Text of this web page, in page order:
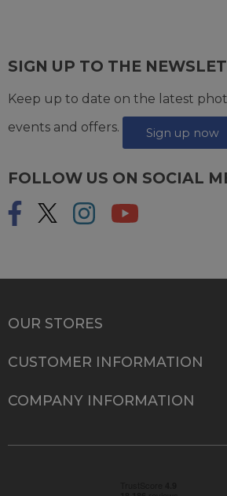
SIGN UP TO THE
Keep up to date on the latest
events and offers.
Sign up now
FOLLOW US ON SOCIAL
OUR STORES
CUSTOMER INFORMATION
COMPANY INFORMATION